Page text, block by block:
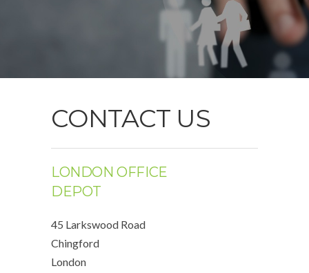
CONTACT US
LONDON OFFICE
DEPOT
45 Larkswood Road
Chingford
London